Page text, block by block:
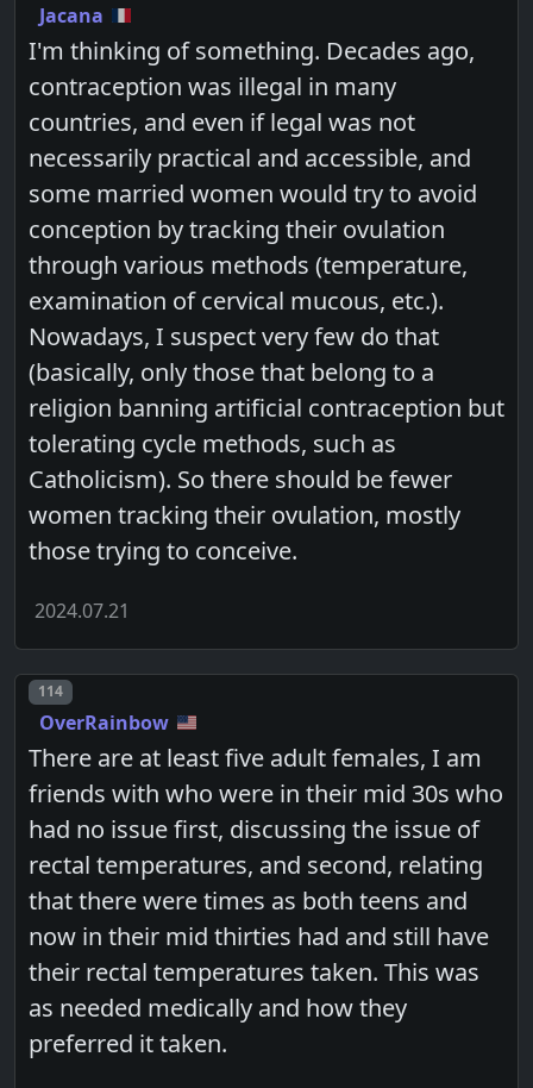
Jacana
I'm thinking of something. Decades ago,
contraception was illegal in many
countries, and even if legal was not
necessarily practical and accessible, and
some married women would try to avoid
conception by tracking their ovulation
through various methods (temperature,
examination of cervical mucous, etc.).
Nowadays, I suspect very few do that
(basically, only those that belong to a
religion banning artificial contraception but
tolerating cycle methods, such as
Catholicism). So there should be fewer
women tracking their ovulation, mostly
those trying to conceive.
2024.07.21
Post number
114
OverRainbow
There are at least five adult females, I am
friends with who were in their mid 30s who
had no issue first, discussing the issue of
rectal temperatures, and second, relating
that there were times as both teens and
now in their mid thirties had and still have
their rectal temperatures taken. This was
as needed medically and how they
preferred it taken.